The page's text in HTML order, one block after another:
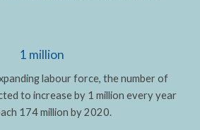
1 million
labour force, the number of
to increase by 1 million every year
174 million by 2020.